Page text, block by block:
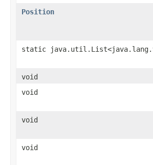
Position
static
void
void
void
void